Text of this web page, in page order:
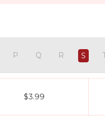
P Q R S
$3.99